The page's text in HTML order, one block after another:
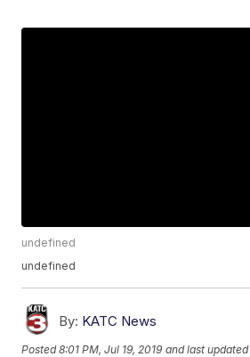
undefined
undefined
By: KATC News
Posted8:01 PM, Jul 19, 2019 and last updated